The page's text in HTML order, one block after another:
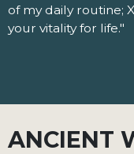
of my daily routine;
your vitality for life."
ANCIENT